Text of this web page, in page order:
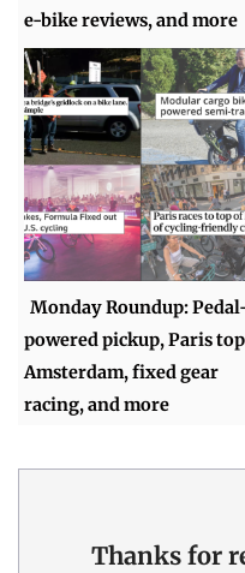
e-bike reviews, and more
Monday Roundup:
powered pickup, Paris
Amsterdam, fixed gear
racing, and more
Thanks for